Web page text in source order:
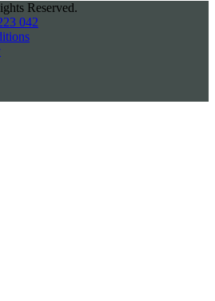
Reserved.
042